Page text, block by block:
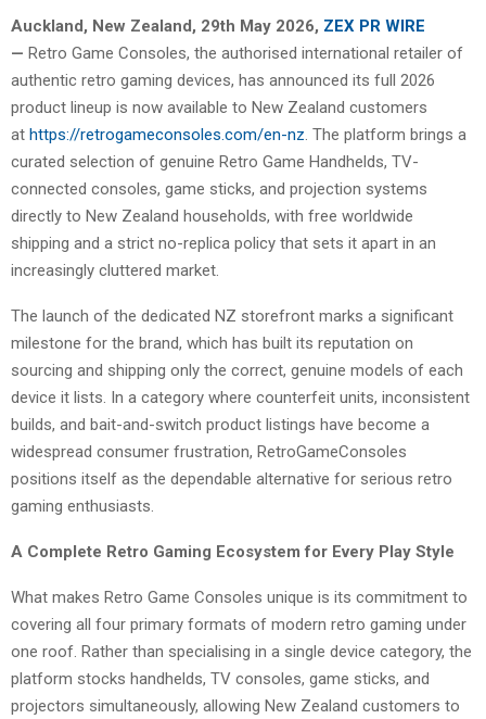
Auckland, New Zealand, 29th May 2026, ZEX PR WIRE
— Retro Game Consoles, the authorised international retailer of
authentic retro gaming devices, has announced its full 2026
product lineup is now available to New Zealand customers
at https://retrogameconsoles.com/en-nz. The platform brings a
curated selection of genuine Retro Game Handhelds, TV-
connected consoles, game sticks, and projection systems
directly to New Zealand households, with free worldwide
shipping and a strict no-replica policy that sets it apart in an
increasingly cluttered market.
The launch of the dedicated NZ storefront marks a significant
milestone for the brand, which has built its reputation on
sourcing and shipping only the correct, genuine models of each
device it lists. In a category where counterfeit units, inconsistent
builds, and bait-and-switch product listings have become a
widespread consumer frustration, RetroGameConsoles
positions itself as the dependable alternative for serious retro
gaming enthusiasts.
A Complete Retro Gaming Ecosystem for Every Play Style
What makes Retro Game Consoles unique is its commitment to
covering all four primary formats of modern retro gaming under
one roof. Rather than specialising in a single device category, the
platform stocks handhelds, TV consoles, game sticks, and
projectors simultaneously, allowing New Zealand customers to